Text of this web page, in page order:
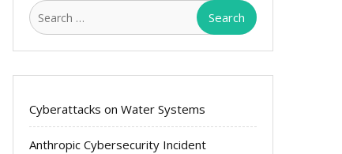
Search
Cyberattacks on Water Systems
Anthropic Cybersecurity Incident